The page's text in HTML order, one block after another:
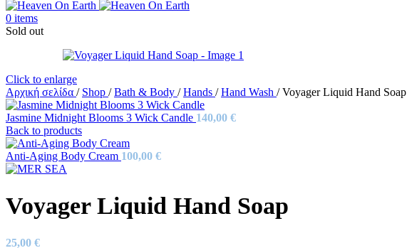
0 items
Sold out
Click to enlarge
Αρχική σελίδα / Shop / Bath & Body / Hands / Hand Wash / Voyager Liquid Hand Soap
Jasmine Midnight Blooms 3 Wick Candle 140,00 €
Back to products
Anti-Aging Body Cream 100,00 €
Voyager Liquid Hand Soap
25,00 €